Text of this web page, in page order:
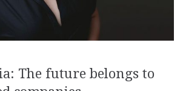
The future belongs to